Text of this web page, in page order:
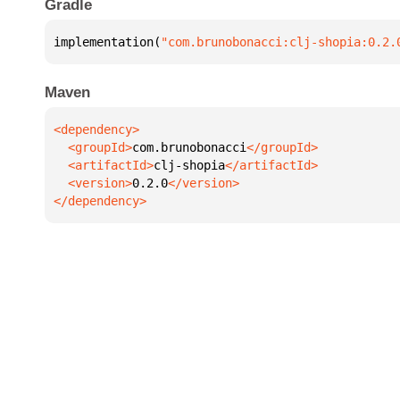
Gradle
implementation( "com.brunobonacci:clj-
Maven
  <groupId>
com.brunobonacci
  <artifactId>
clj-shopia
  <version>
0.2.0
</dependency>